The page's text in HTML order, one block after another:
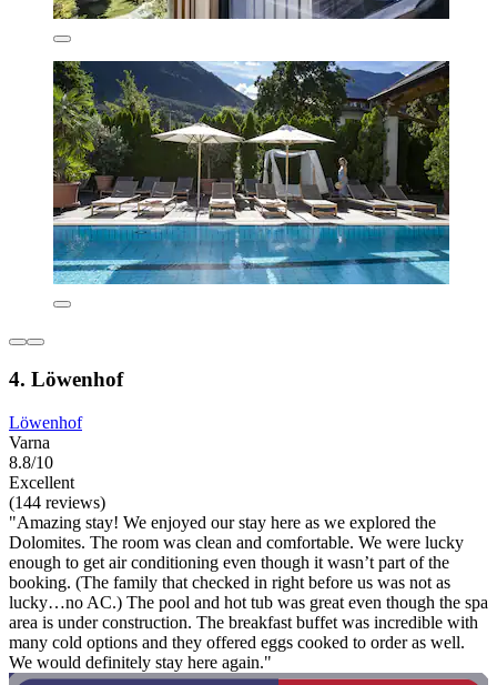
4. Löwenhof
Löwenhof
Varna
8.8/10
Excellent
(144 reviews)
"Amazing stay! We enjoyed our stay here as we explored the
Dolomites. The room was clean and comfortable. We were lucky
enough to get air conditioning even though it wasn’t part of the
booking. (The family that checked in right before us was not as
lucky…no AC.) The pool and hot tub was great even though the spa
area is under construction. The breakfast buffet was incredible with
many cold options and they offered eggs cooked to order as well.
We would definitely stay here again."